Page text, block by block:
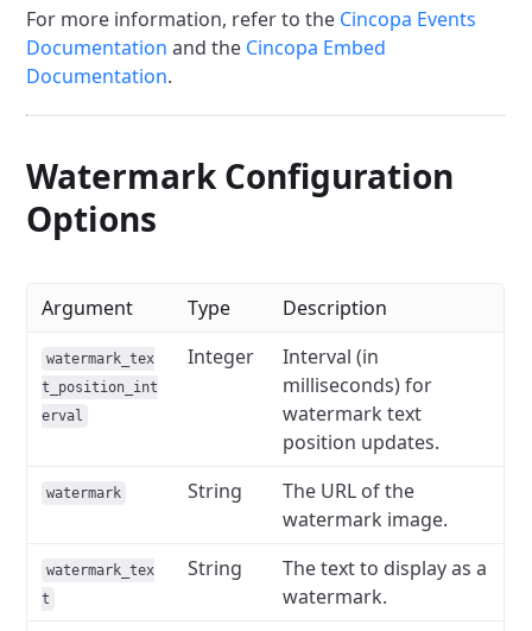
For more information, refer to the Cincopa Events
Documentation and the Cincopa Embed
Documentation.
Watermark Configuration
Options
Argument Type Description
watermark_tex
t_position_int
erval
Integer
Interval (in
milliseconds) for
watermark text
position updates.
watermark String
The URL of the
watermark image.
watermark_tex
t
String
The text to display as a
watermark.